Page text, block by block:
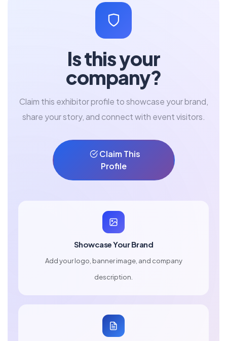
Is this your
company?
Claim this exhibitor profile to showcase your brand,
share your story, and connect with event visitors.
Claim This
Profile
Showcase Your Brand
Add your logo, banner image, and company
description.